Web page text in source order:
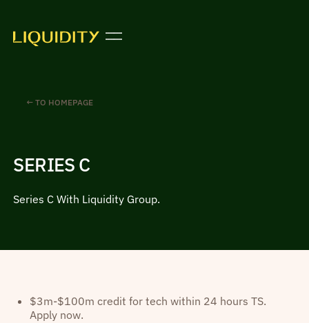
← TO HOMEPAGE
SERIES C
Series C With Liquidity Group.
$3m-$100m credit for tech within 24 hours TS.
Apply now.